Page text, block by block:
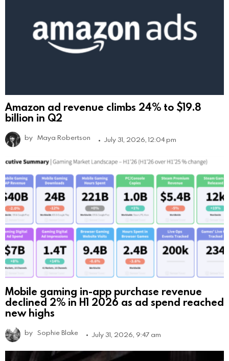
Amazon ad revenue climbs 24% to $19.8
billion in Q2
by Maya Robertson July 31, 2026, 12:04 pm
Mobile gaming in-app purchase revenue
declined 2% in H1 2026 as ad spend reached
new highs
by Sophie Blake July 31, 2026, 9:47 am